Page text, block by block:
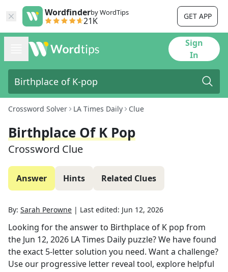
Wordfinderby WordTips
21K GET APP
Sign
In
Crossword Solver LA Times Daily Clue
Birthplace Of K Pop
Crossword Clue
Answer Hints Related Clues
By: Sarah Perowne | Last edited: Jun 12, 2026
Looking for the answer to Birthplace of K pop from
the Jun 12, 2026 LA Times Daily puzzle? We have found
the exact 5-letter solution you need. Want a challenge?
Use our progressive letter reveal tool, explore helpful